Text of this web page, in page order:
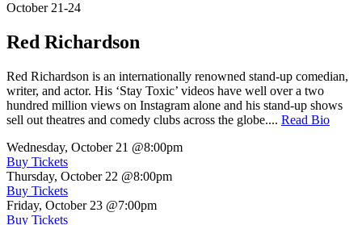
October 21-24
Red Richardson
Red Richardson is an internationally renowned stand-up comedian,
writer, and actor. His ‘Stay Toxic’ videos have well over a two
hundred million views on Instagram alone and his stand-up shows
sell out theatres and comedy clubs across the globe.... Read Bio
Wednesday, October 21 @8:00pm
Buy Tickets
Thursday, October 22 @8:00pm
Buy Tickets
Friday, October 23 @7:00pm
Buy Tickets